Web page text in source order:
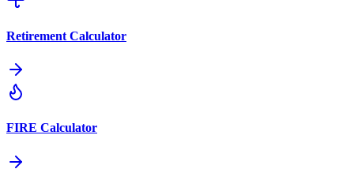
Retirement Calculator
FIRE Calculator